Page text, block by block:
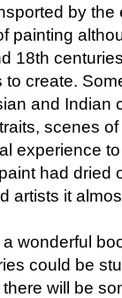
by the
painting
18th
create.
and Indian
scenes
experience
had dried
artists it
wonderful
could be
will be